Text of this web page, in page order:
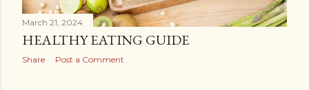
March 21, 2024
HEALTHY EATING GUIDE
Share Post a Comment